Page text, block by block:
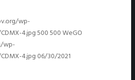
wp-
4.jpg500500WeGO
wp-
4.jpg 06/30/2021